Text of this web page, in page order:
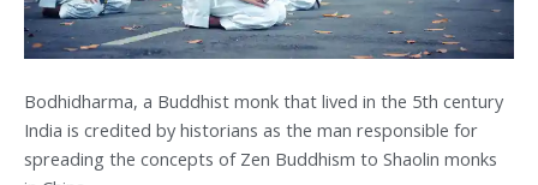
Bodhidharma, a Buddhist monk that lived in the 5th century
India is credited by historians as the man responsible for
spreading the concepts of Zen Buddhism to Shaolin monks